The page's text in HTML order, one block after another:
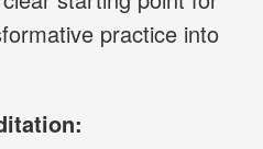
practice into